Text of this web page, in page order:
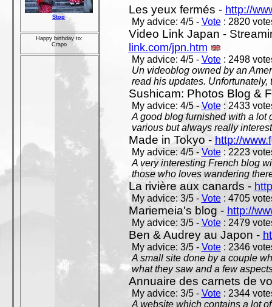
Stop
Happy birthday to:
Crapo
Les yeux fermés - http://
My advice: 4/5 - Vote: 2820
Video Link Japan -
link.com/jpn.htm
My advice: 4/5 - Vote: 2498
Un videoblog owned by an
read his updates. Unfortunately,
Sushicam: Photos Blog &
My advice: 4/5 - Vote: 2433
A good blog furnished with a lot
various but always really
Made in Tokyo - http://
My advice: 4/5 - Vote: 2223
A very interesting French blog
those who loves wandering
La rivière aux canards -
My advice: 3/5 - Vote: 4705
Mariemeia's blog - http://
My advice: 3/5 - Vote: 2479
Ben & Audrey au Japon -
My advice: 3/5 - Vote: 2346
A small site done by a couple
what they saw and a few
Annuaire des carnets de
My advice: 3/5 - Vote: 2344
A website which contains a lot